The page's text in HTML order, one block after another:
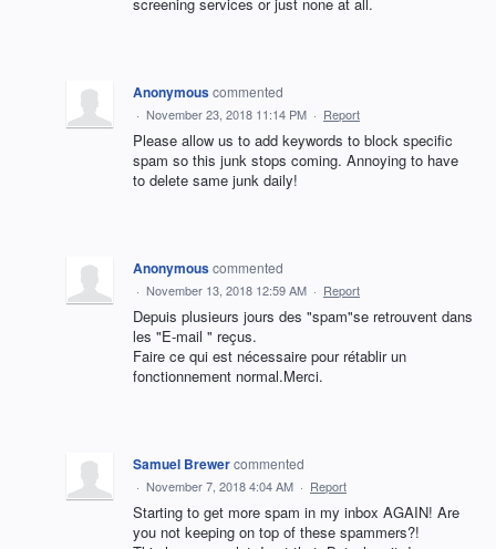
Anonymouscommented
· November 23, 2018 11:14 PM · Report
Please allow us to add keywords to block specific
spam so this junk stops coming. Annoying to have
to delete same junk daily!
Anonymouscommented
· November 13, 2018 12:59 AM · Report
Depuis plusieurs jours des "spam"se retrouvent dans
les "E-mail " reçus.
Faire ce qui est nécessaire pour rétablir un
fonctionnement normal.Merci.
Samuel Brewercommented
· November 7, 2018 4:04 AM · Report
Starting to get more spam in my inbox AGAIN! Are
you not keeping on top of these spammers?!